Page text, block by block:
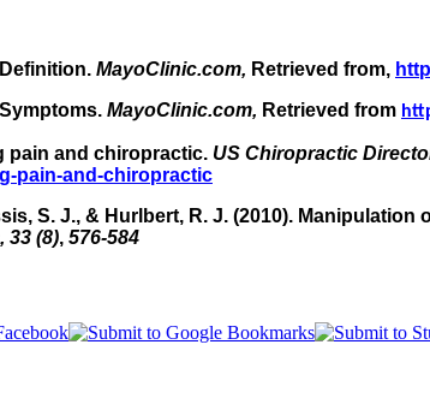
MayoClinic.com, Retrieved from,
MayoClinic.com, Retrieved from
pain and chiropractic. US Chiropractic
pain-and-chiropractic
S. J., & Hurlbert, R. J. (2010).
33 (8), 576-584